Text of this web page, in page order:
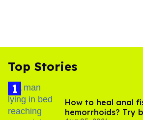
Top Stories
How to heal anal
hemorrhoids? Try